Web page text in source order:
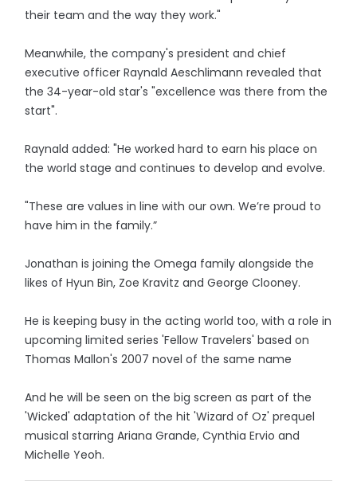
their team and the way they work."
Meanwhile, the company's president and chief
executive officer Raynald Aeschlimann revealed that
the 34-year-old star's "excellence was there from the
start".
Raynald added: "He worked hard to earn his place on
the world stage and continues to develop and evolve.
"These are values in line with our own. We’re proud to
have him in the family.”
Jonathan is joining the Omega family alongside the
likes of Hyun Bin, Zoe Kravitz and George Clooney.
He is keeping busy in the acting world too, with a role in
upcoming limited series 'Fellow Travelers' based on
Thomas Mallon's 2007 novel of the same name
And he will be seen on the big screen as part of the
'Wicked' adaptation of the hit 'Wizard of Oz' prequel
musical starring Ariana Grande, Cynthia Ervio and
Michelle Yeoh.